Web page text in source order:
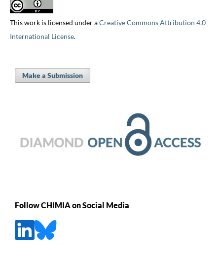
This work is licensed under aCreative Commons Attribution 4.0
International License.
Make a Submission
Follow CHIMIA on Social Media